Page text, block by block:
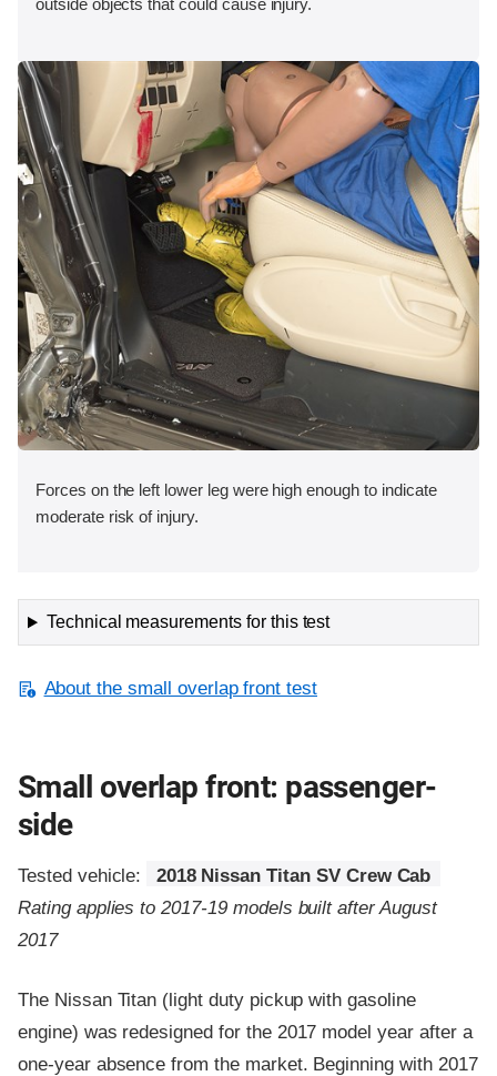
Forces on the left lower leg were high enough to indicate
moderate risk of injury.
Technical measurements for this test
About the small overlap front test
Small overlap front: passenger-
side
Tested vehicle:
2018 Nissan Titan SV Crew Cab
Rating applies to 2017-19 models built after August
2017
The Nissan Titan (light duty pickup with gasoline
engine) was redesigned for the 2017 model year after a
one-year absence from the market. Beginning with 2017